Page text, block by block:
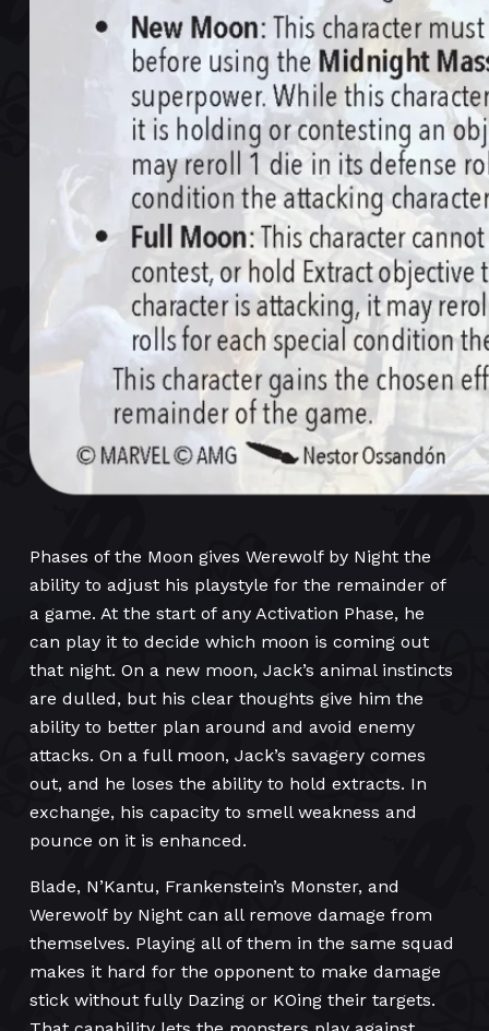
Phases of the Moon gives Werewolf by Night the
ability to adjust his playstyle for the remainder of
a game. At the start of any Activation Phase, he
can play it to decide which moon is coming out
that night. On a new moon, Jack’s animal instincts
are dulled, but his clear thoughts give him the
ability to better plan around and avoid enemy
attacks. On a full moon, Jack’s savagery comes
out, and he loses the ability to hold extracts. In
exchange, his capacity to smell weakness and
pounce on it is enhanced.
Blade, N’Kantu, Frankenstein’s Monster, and
Werewolf by Night can all remove damage from
themselves. Playing all of them in the same squad
makes it hard for the opponent to make damage
stick without fully Dazing or KOing their targets.